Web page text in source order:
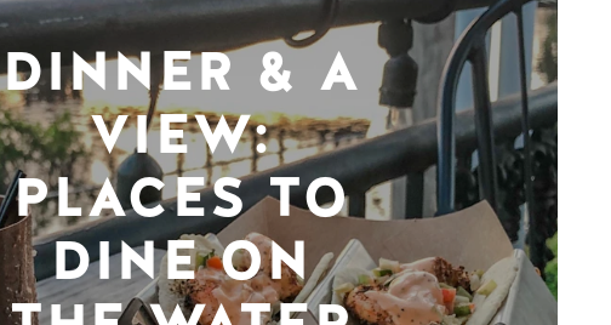
DINNER & A
VIEW:
PLACES TO
DINE ON